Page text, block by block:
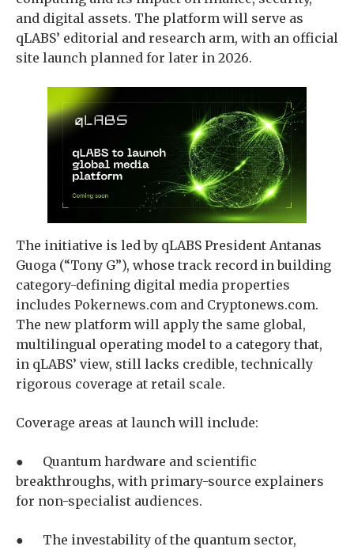
and digital assets. The platform will serve as
qLABS’ editorial and research arm, with an official
site launch planned for later in 2026.
The initiative is led by qLABS President Antanas
Guoga (“Tony G”), whose track record in building
category-defining digital media properties
includes Pokernews.com and Cryptonews.com.
The new platform will apply the same global,
multilingual operating model to a category that,
in qLABS’ view, still lacks credible, technically
rigorous coverage at retail scale.
Coverage areas at launch will include:
● Quantum hardware and scientific
breakthroughs, with primary-source explainers
for non-specialist audiences.
● The investability of the quantum sector,